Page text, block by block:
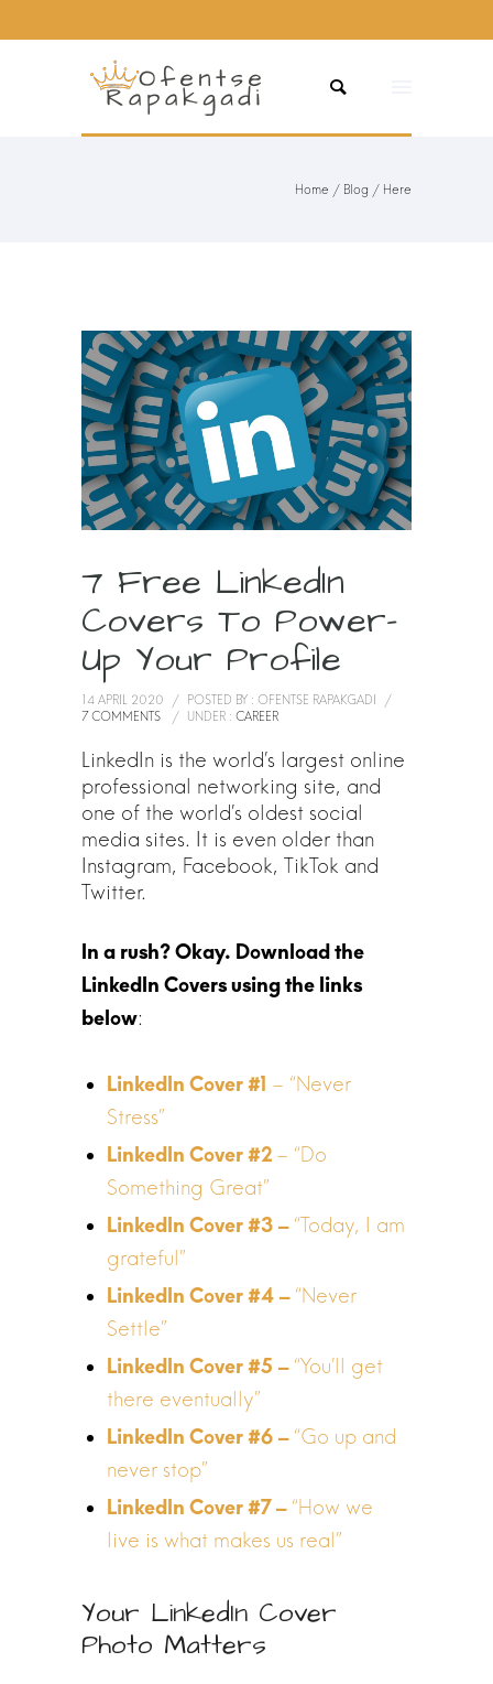
Home / Blog / Here
7 Free LinkedIn
Covers To Power-
Up Your Profile
14 APRIL 2020 / POSTED BY : OFENTSE RAPAKGADI
/
7 COMMENTS
/ UNDER : CAREER
LinkedIn is the world’s largest online
professional networking site, and
one of the world’s oldest social
media sites. It is even older than
Instagram, Facebook, TikTok and
Twitter.
:
– “Never
Stress”
– “Do
Something Great”
“Today, I am
grateful”
“Never
Settle”
“You’ll get
there eventually”
“Go up and
never stop”
“How we
live is what makes us real”
Your LinkedIn Cover
Photo Matters